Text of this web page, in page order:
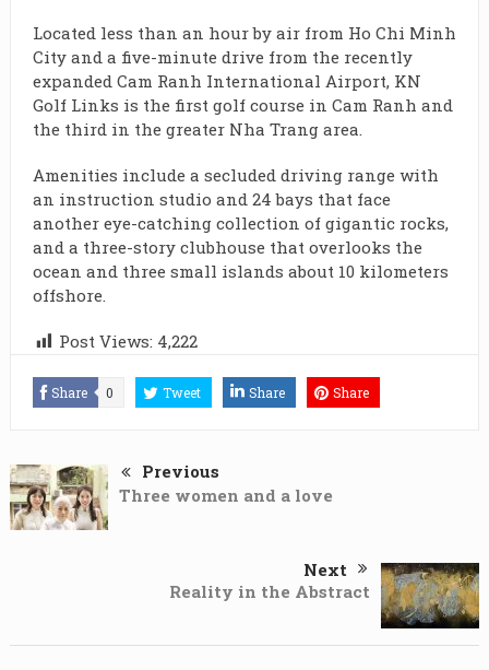
Located less than an hour by air from Ho Chi Minh
City and a five-minute drive from the recently
expanded Cam Ranh International Airport, KN
Golf Links is the first golf course in Cam Ranh and
the third in the greater Nha Trang area.
Amenities include a secluded driving range with
an instruction studio and 24 bays that face
another eye-catching collection of gigantic rocks,
and a three-story clubhouse that overlooks the
ocean and three small islands about 10 kilometers
offshore.
Post Views: 4,222
Share 0 Tweet Share Share
Previous
Three women and a love
Next
Reality in the Abstract